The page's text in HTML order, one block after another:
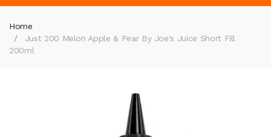
Home
Just 200 Melon Apple & Pear By Joe's Juice Short Fill
200ml